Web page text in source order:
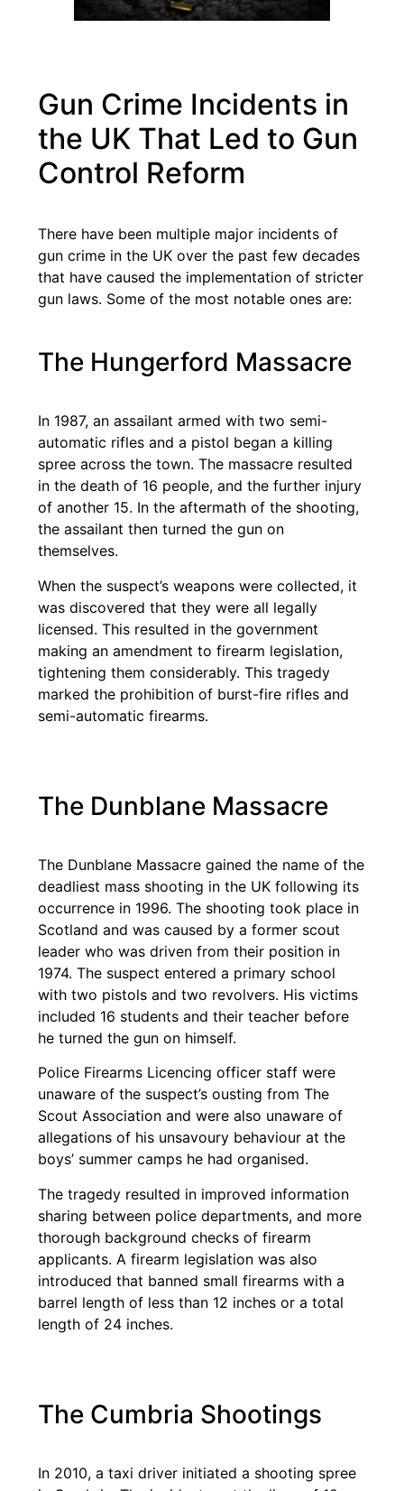
Gun Crime Incidents in
the UK That Led to Gun
Control Reform
There have been multiple major incidents of
gun crime in the UK over the past few decades
that have caused the implementation of stricter
gun laws. Some of the most notable ones are:
The Hungerford Massacre
In 1987, an assailant armed with two semi-
automatic rifles and a pistol began a killing
spree across the town. The massacre resulted
in the death of 16 people, and the further injury
of another 15. In the aftermath of the shooting,
the assailant then turned the gun on
themselves.
When the suspect’s weapons were collected, it
was discovered that they were all legally
licensed. This resulted in the government
making an amendment to firearm legislation,
tightening them considerably. This tragedy
marked the prohibition of burst-fire rifles and
semi-automatic firearms.
The Dunblane Massacre
The Dunblane Massacre gained the name of the
deadliest mass shooting in the UK following its
occurrence in 1996. The shooting took place in
Scotland and was caused by a former scout
leader who was driven from their position in
1974. The suspect entered a primary school
with two pistols and two revolvers. His victims
included 16 students and their teacher before
he turned the gun on himself.
Police Firearms Licencing officer staff were
unaware of the suspect’s ousting from The
Scout Association and were also unaware of
allegations of his unsavoury behaviour at the
boys’ summer camps he had organised.
The tragedy resulted in improved information
sharing between police departments, and more
thorough background checks of firearm
applicants. A firearm legislation was also
introduced that banned small firearms with a
barrel length of less than 12 inches or a total
length of 24 inches.
The Cumbria Shootings
In 2010, a taxi driver initiated a shooting spree